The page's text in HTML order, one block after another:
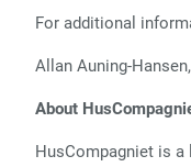
For additional
Allan Auning-
About
HusCompagniet is